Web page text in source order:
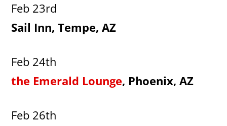
Feb 23rd
Sail Inn, Tempe, AZ
Feb 24th
the Emerald Lounge, Phoenix, AZ
Feb 26th